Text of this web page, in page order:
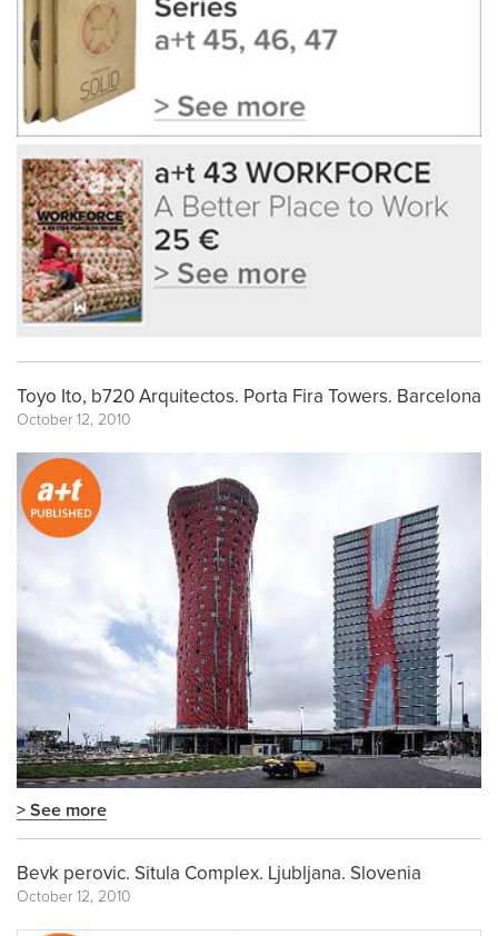
Toyo Ito, b720 Arquitectos. Porta Fira Towers. Barcelona
October 12, 2010
> See more
Bevk perovic. Situla Complex. Ljubljana. Slovenia
October 12, 2010